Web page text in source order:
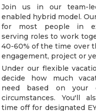
Join us in our team-
enabled hybrid model.
for most people in
serving roles to work
40-60% of the time over
engagement, project or
Under our flexible
decide how much
need based on your
circumstances. You'll
time off for designated